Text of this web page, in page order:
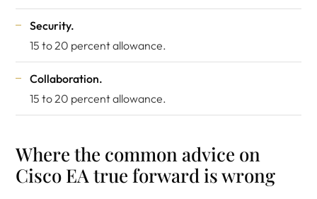
Security.
15 to 20 percent allowance.
Collaboration.
15 to 20 percent allowance.
Where the common advice on
Cisco EA true forward is wrong